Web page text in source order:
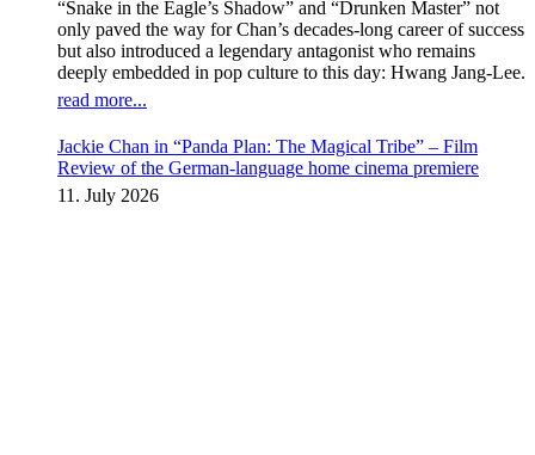
“Snake in the Eagle’s Shadow” and “Drunken Master” not
only paved the way for Chan’s decades-long career of success
but also introduced a legendary antagonist who remains
deeply embedded in pop culture to this day: Hwang Jang-Lee.
read more...
Jackie Chan in “Panda Plan: The Magical Tribe” – Film
Review of the German-language home cinema premiere
11. July 2026